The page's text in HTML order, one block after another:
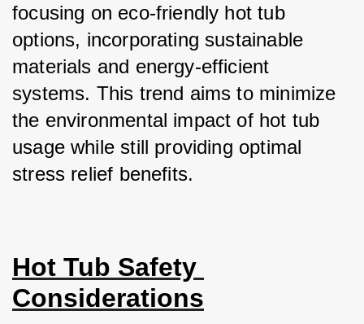
focusing on eco-friendly hot tub
options, incorporating sustainable
materials and energy-efficient
systems. This trend aims to minimize
the environmental impact of hot tub
usage while still providing optimal
stress relief benefits.
Hot Tub Safety
Considerations